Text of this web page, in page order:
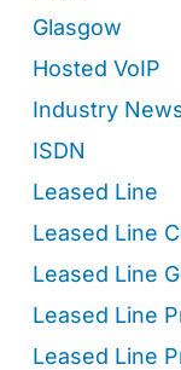
Glasgow
Hosted VoIP
Industry
ISDN
Leased Line
Leased Line
Leased Line
Leased Line
Leased Line